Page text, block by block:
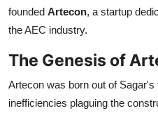
founded Artecon, a startup
the AEC industry.
The Genesis of
Artecon was born out of
inefficiencies plaguing the